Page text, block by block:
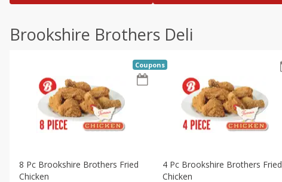
Brookshire Brothers Deli
8 Pc Brookshire Brothers Fried
Chicken
Coupons
4 Pc Brookshire Brothers Fried
Chicken